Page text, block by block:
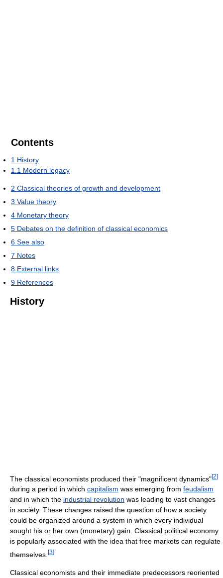
Contents
1 History
1.1 Modern legacy
2 Classical theories of growth and development
3 Value theory
4 Monetary theory
5 Debates on the definition of classical economics
6 See also
7 Notes
8 External links
9 References
History
The classical economists produced their "magnificent dynamics"[2]
during a period in which capitalism was emerging from feudalism
and in which the industrial revolution was leading to vast changes
in society. These changes raised the question of how a society
could be organized around a system in which every individual
sought his or her own (monetary) gain. Classical political economy
is popularly associated with the idea that free markets can regulate
themselves. [3]
Classical economists and their immediate predecessors reoriented